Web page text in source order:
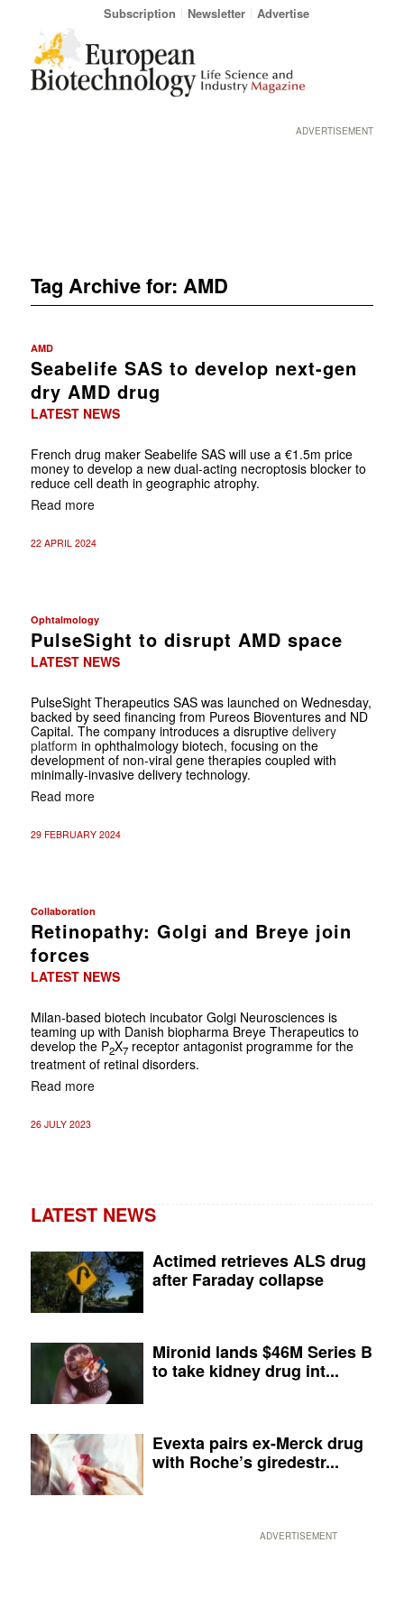
Subscription Newsletter Advertise
ADVERTISEMENT
Tag Archive for: AMD
AMD
Seabelife SAS to develop next-gen
dry AMD drug
LATEST NEWS
French drug maker Seabelife SAS will use a €1.5m price
money to develop a new dual-acting necroptosis blocker to
reduce cell death in geographic atrophy.
Read more
22 APRIL 2024
Ophtalmology
PulseSight to disrupt AMD space
LATEST NEWS
PulseSight Therapeutics SAS was launched on Wednesday,
backed by seed financing from Pureos Bioventures and ND
Capital. The company introduces a disruptive delivery
platform in ophthalmology biotech, focusing on the
development of non-viral gene therapies coupled with
minimally-invasive delivery technology.
Read more
29 FEBRUARY 2024
Collaboration
Retinopathy: Golgi and Breye join
forces
LATEST NEWS
Milan-based biotech incubator Golgi Neurosciences is
teaming up with Danish biopharma Breye Therapeutics to
develop the P2X7receptor antagonist programme for the
treatment of retinal disorders.
Read more
26 JULY 2023
LATEST NEWS
Actimed retrieves ALS drug
after Faraday collapse
Mironid lands $46M Series B
to take kidney drug int...
Evexta pairs ex-Merck drug
with Roche’s giredestr...
ADVERTISEMENT